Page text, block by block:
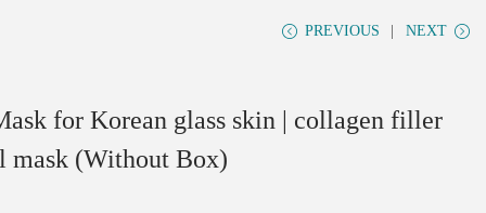
PREVIOUS NEXT
for Korean glass skin | collagen filler
mask (Without Box)